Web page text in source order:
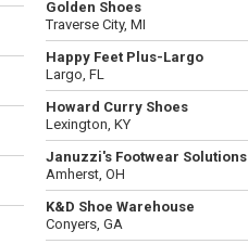
Golden Shoes
Traverse City, MI
Happy Feet Plus-Largo
Largo, FL
Howard Curry Shoes
Lexington, KY
Januzzi's Footwear Solutions
Amherst, OH
K&D Shoe Warehouse
Conyers, GA